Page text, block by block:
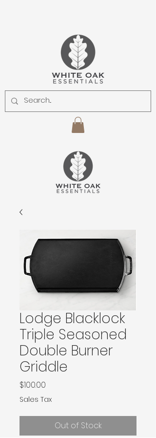
Lodge Blacklock
Triple Seasoned
Double Burner
Griddle
$100.00
Sales Tax
Out of Stock